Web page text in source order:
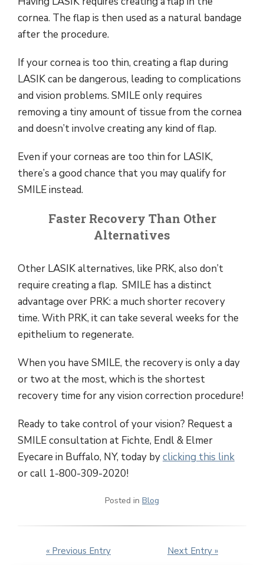
cornea. The flap is then used as a natural bandage
after the procedure.
If your cornea is too thin, creating a flap during
LASIK can be dangerous, leading to complications
and vision problems. SMILE only requires
removing a tiny amount of tissue from the cornea
and doesn’t involve creating any kind of flap.
Even if your corneas are too thin for LASIK,
there’s a good chance that you may qualify for
SMILE instead.
Faster Recovery Than Other
Alternatives
Other LASIK alternatives, like PRK, also don’t
require creating a flap. SMILE has a distinct
advantage over PRK: a much shorter recovery
time. With PRK, it can take several weeks for the
epithelium to regenerate.
When you have SMILE, the recovery is only a day
or two at the most, which is the shortest
recovery time for any vision correction procedure!
Ready to take control of your vision? Request a
SMILE consultation at Fichte, Endl & Elmer
Eyecare in Buffalo, NY, today byclicking this link
or call 1-800-309-2020!
Posted in Blog
« Previous Entry Next Entry »